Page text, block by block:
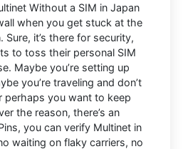
Without a SIM in Japan
when you get stuck at the
Sure, it’s there for security,
to toss their personal SIM
Maybe you’re setting up
you’re traveling and don’t
perhaps you want to keep
the reason, there’s an
you can verify Multinet in
waiting on flaky carriers, no